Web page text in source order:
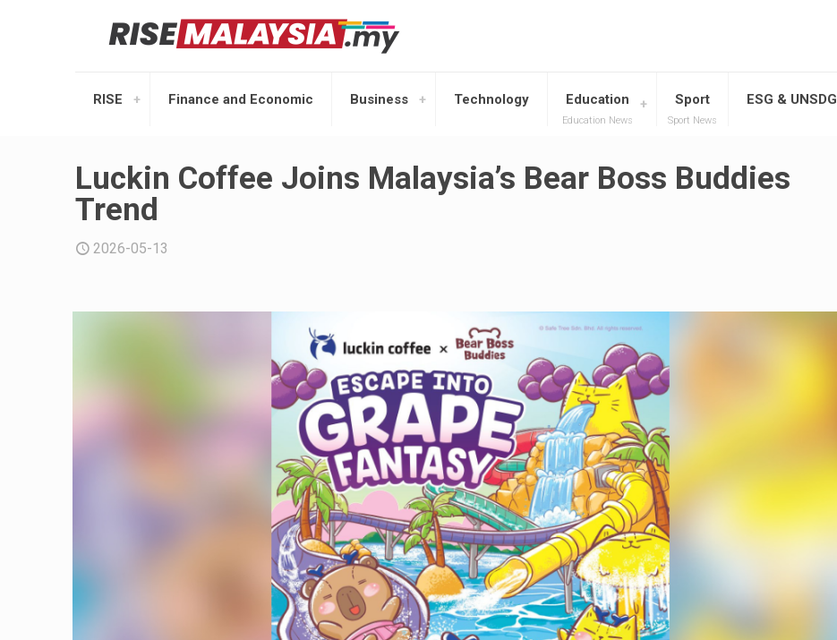
RISE Finance and Economic Business Technology Education
Education News
Sport
Sport News
ESG & UNSDG
Luckin Coffee Joins Malaysia’s Bear Boss Buddies
Trend
2026-05-13